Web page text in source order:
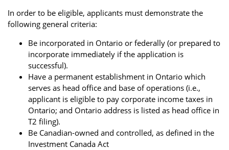
In order to be eligible, applicants must demonstrate the
following general criteria:
Be incorporated in Ontario or federally (or prepared to
incorporate immediately if the application is
successful).
Have a permanent establishment in Ontario which
serves as head office and base of operations (i.e.,
applicant is eligible to pay corporate income taxes in
Ontario; and Ontario address is listed as head office in
T2 filing).
Be Canadian-owned and controlled, as defined in the
Investment Canada Act